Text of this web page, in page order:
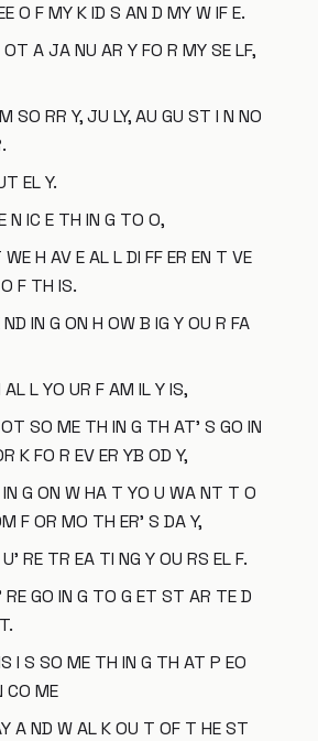
O F MY K ID S AN D MY W IF E.
OT A JA NU AR Y FO R MY SE LF,
SO RR Y, JU LY, AU GU ST I N NO
EL Y.
N IC E TH IN G TO O,
H AV E AL L DI FF ER EN T VE
F TH IS.
IN G ON H OW B IG Y OU R FA
L YO UR F AM IL Y IS,
SO ME TH IN G TH AT' S GO IN
K FO R EV ER YB OD Y,
IN G ON W HA T YO U WA NT T O
F OR MO TH ER' S DA Y,
RE TR EA TI NG Y OU RS EL F.
RE GO IN G TO G ET ST AR TE D
I S SO ME TH IN G TH AT P EO
CO ME
A ND W AL K OU T OF T HE ST